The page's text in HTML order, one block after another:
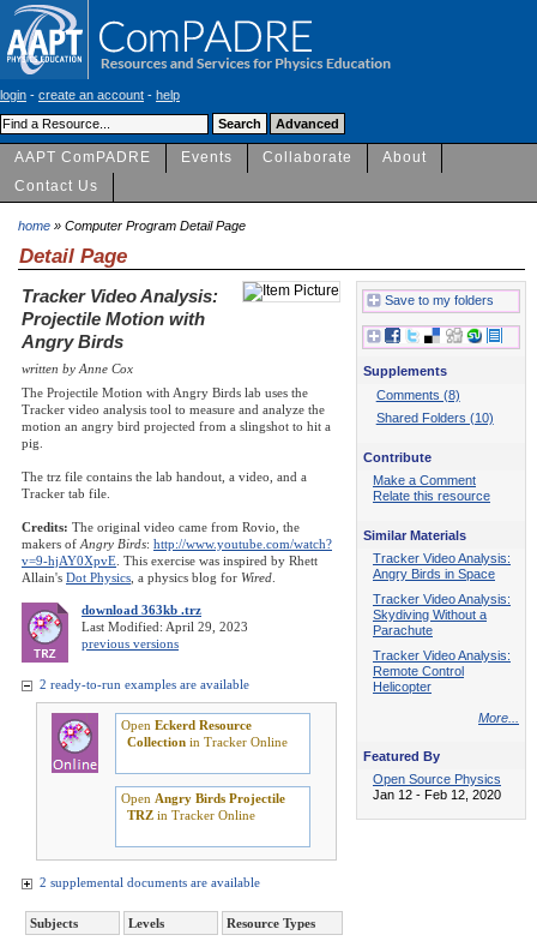
login - create an account - help
AAPT ComPADRE Events Collaborate
About
Contact Us
home » Computer Program Detail Page
Detail Page
Tracker Video Analysis:
Projectile Motion with
Angry Birds
written by Anne Cox
The Projectile Motion with Angry Birds lab uses the
Tracker video analysis tool to measure and analyze the
motion an angry bird projected from a slingshot to hit a
pig.
The trz file contains the lab handout, a video, and a
Tracker tab file.
Credits: The original video came from Rovio, the
makers of Angry Birds: http://www.youtube.com/watch?
v=9-hjAY0XpvE . This exercise was inspired by Rhett
Allain's Dot Physics , a physics blog for Wired
download 363kb .trz
Last Modified: April 29, 2023
previous versions
2 ready-to-run examples are available
Open Eckerd Resource
Collection in Tracker Online
Open Angry Birds Projectile
TRZ in Tracker Online
2 supplemental documents are available
Subjects Levels
Resource Types
Save to my folders
Supplements
Comments (8)
Shared Folders (10)
Contribute
Make a Comment
Relate this resource
Similar Materials
Tracker Video Analysis:
Angry Birds in Space
Tracker Video Analysis:
Skydiving Without a
Parachute
Tracker Video Analysis:
Remote Control
Helicopter
More...
Featured By
Open Source Physics
Jan 12 - Feb 12, 2020